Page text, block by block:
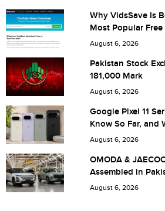
Are you human? 5 + 1 =
Save my name, email, and
next time I comment.
Why VidsSave Is
Most Popular
Download Tool
August 6, 2026
Pakistan Stock
181,000 Mark
August 6, 2026
Google Pixel 11
Know So Far, and
Pakistan
August 6, 2026
OMODA &
Assembled in
August 6, 2026